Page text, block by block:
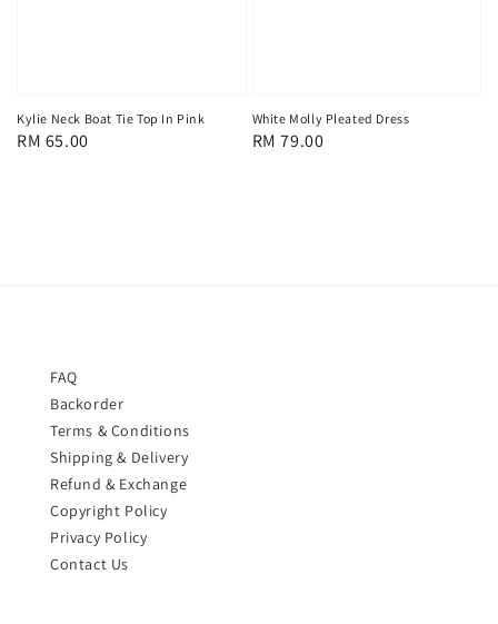
Kylie Neck Boat Tie Top In Pink
Regular
RM 65.00
White Molly Pleated Dress
Regular
RM 79.00
FAQ
Backorder
Terms & Conditions
Shipping & Delivery
Refund & Exchange
Copyright Policy
Privacy Policy
Contact Us